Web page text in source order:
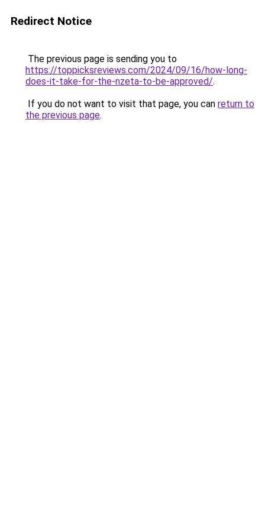
Redirect Notice
The previous page is sending you to
https://toppicksreviews.com/2024/09/16/how-long-
does-it-take-for-the-nzeta-to-be-approved/.
If you do not want to visit that page, you can return to
the previous page.